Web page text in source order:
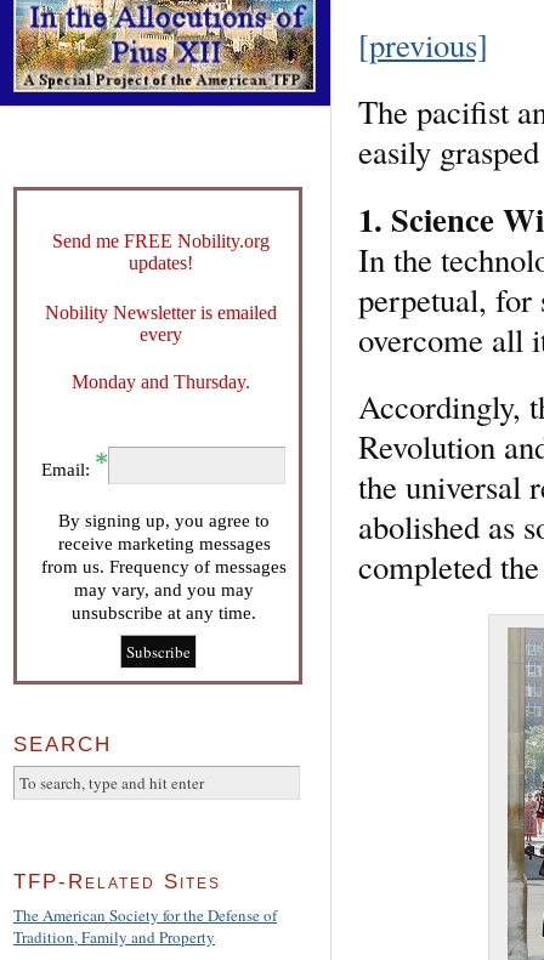
[previous]
The pacifist
easily
1. Science
In the
perpetual, for
overcome all
Accordingly,
Revolution
the universal
abolished as
completed
Send me FREE Nobility.org
updates!
Nobility Newsletter is emailed
every
Monday and Thursday.
Email:
By signing up, you agree to
receive marketing messages
from us. Frequency of messages
may vary, and you may
unsubscribe at any time.
SEARCH
TFP-Related Sites
The American Society for the Defense of
Tradition, Family and Property